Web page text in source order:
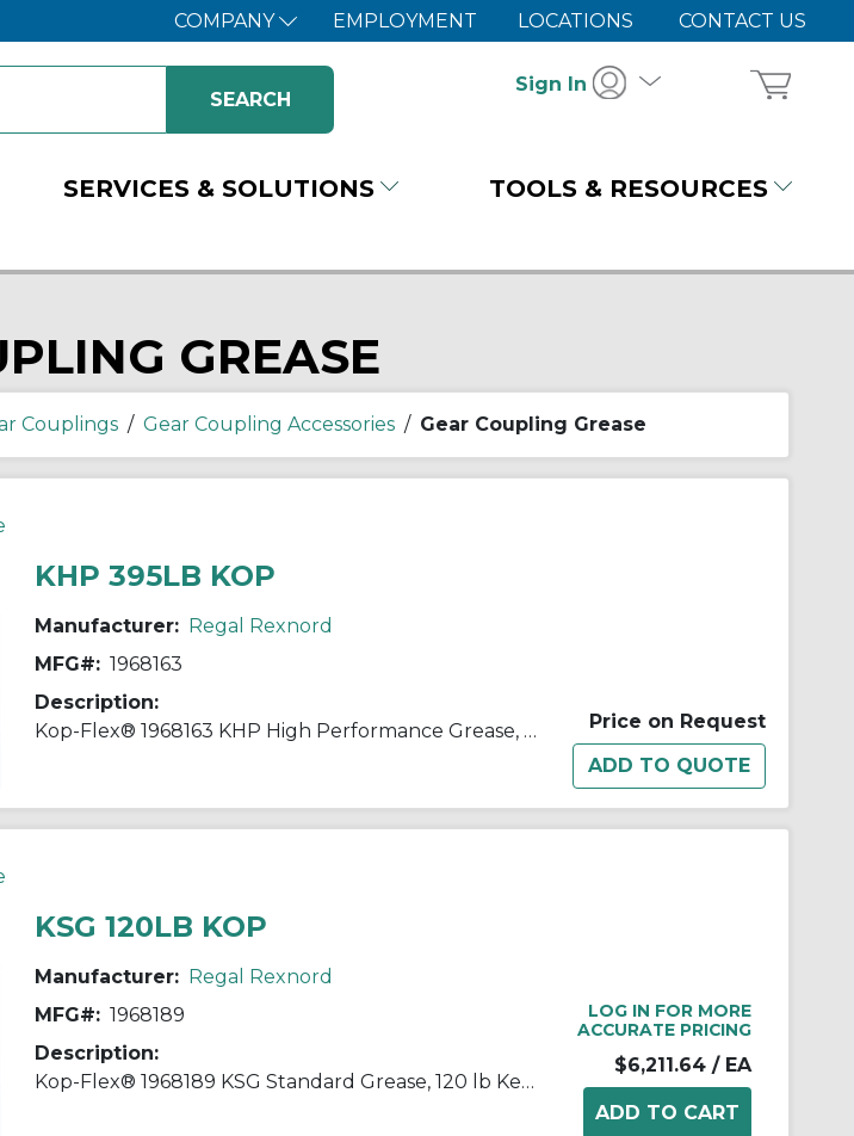
COMPANY EMPLOYMENT LOCATIONS CONTACT US
Sign In
SERVICES & SOLUTIONS TOOLS & RESOURCES
GREASE
Couplings / Gear Coupling Accessories / Gear Coupling Grease
KHP 395LB KOP
Manufacturer: Regal Rexnord
MFG#: 1968163
Description:
Kop-Flex® 1968163 KHP High Performance Grease, 395 lb Drum, Semi-Solid Form, Amber, -40 to 190 deg F
Price on Request
KSG 120LB KOP
Manufacturer: Regal Rexnord
MFG#: 1968189
Description:
Kop-Flex® 1968189 KSG Standard Grease, 120 lb Keg, Semi-Solid Form, Green, -40 to 190 deg F
LOG IN FOR MORE
ACCURATE PRICING
$6,211.64 / EA